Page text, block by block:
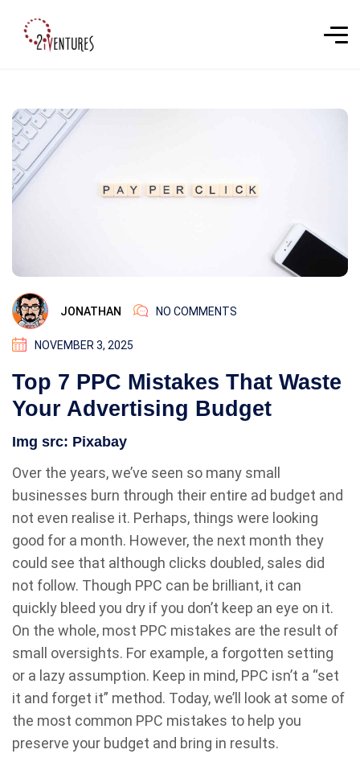
JONATHAN NO COMMENTS
NOVEMBER 3, 2025
Top 7 PPC Mistakes That Waste
Your Advertising Budget
Img src: Pixabay
Over the years, we’ve seen so many small
businesses burn through their entire ad budget and
not even realise it. Perhaps, things were looking
good for a month. However, the next month they
could see that although clicks doubled, sales did
not follow. Though PPC can be brilliant, it can
quickly bleed you dry if you don’t keep an eye on it.
On the whole, most PPC mistakes are the result of
small oversights. For example, a forgotten setting
or a lazy assumption. Keep in mind, PPC isn’t a “set
it and forget it” method. Today, we’ll look at some of
the most common PPC mistakes to help you
preserve your budget and bring in results.